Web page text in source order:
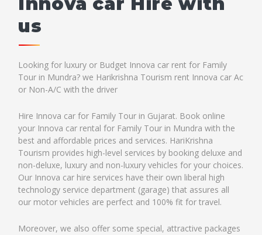
us
Looking for luxury or Budget Innova car rent for Family
Tour in Mundra? we Harikrishna Tourism rent Innova car Ac
or Non-A/C with the driver
Hire Innova car for Family Tour in Gujarat. Book online
your Innova car rental for Family Tour in Mundra with the
best and affordable prices and services. HariKrishna
Tourism provides high-level services by booking deluxe and
non-deluxe, luxury and non-luxury vehicles for your choices.
Our Innova car hire services have their own liberal high
technology service department (garage) that assures all
our motor vehicles are perfect and 100% fit for travel.
Moreover, we also offer some special, attractive packages